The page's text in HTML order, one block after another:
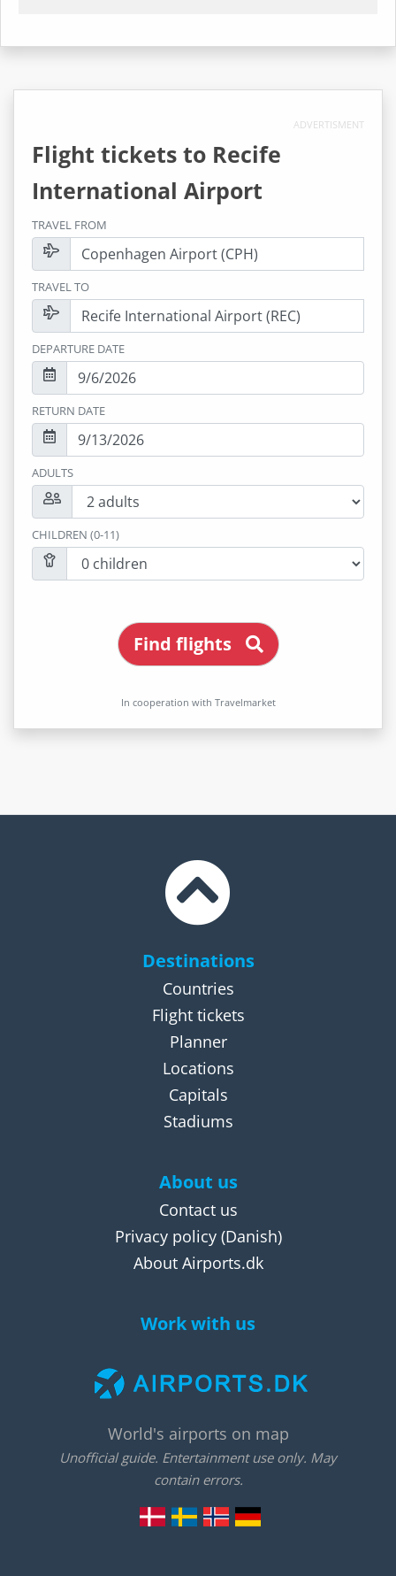
ADVERTISMENT
Flight tickets to Recife
International Airport
TRAVEL FROM
TRAVEL TO
DEPARTURE DATE
RETURN DATE
ADULTS
CHILDREN (0-11)
Find flights
In cooperation with Travelmarket
Destinations
Countries
Flight tickets
Planner
Locations
Capitals
Stadiums
About us
Contact us
Privacy policy(Danish)
About Airports.dk
Work with us
World's airports on map
Unofficial guide. Entertainment use only. May
contain errors.